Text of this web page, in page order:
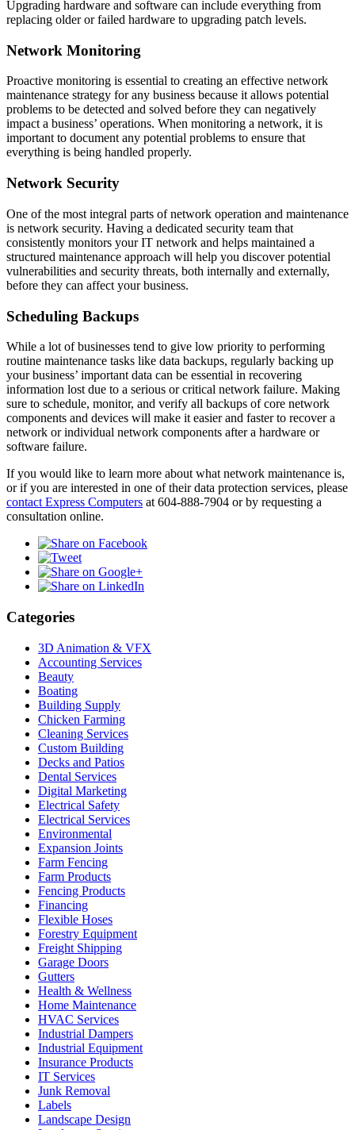
Upgrading hardware and software can include everything from
replacing older or failed hardware to upgrading patch levels.
Network Monitoring
Proactive monitoring is essential to creating an effective network
maintenance strategy for any business because it allows potential
problems to be detected and solved before they can negatively
impact a business’ operations. When monitoring a network, it is
important to document any potential problems to ensure that
everything is being handled properly.
Network Security
One of the most integral parts of network operation and maintenance
is network security. Having a dedicated security team that
consistently monitors your IT network and helps maintained a
structured maintenance approach will help you discover potential
vulnerabilities and security threats, both internally and externally,
before they can affect your business.
Scheduling Backups
While a lot of businesses tend to give low priority to performing
routine maintenance tasks like data backups, regularly backing up
your business’ important data can be essential in recovering
information lost due to a serious or critical network failure. Making
sure to schedule, monitor, and verify all backups of core network
components and devices will make it easier and faster to recover a
network or individual network components after a hardware or
software failure.
If you would like to learn more about what network maintenance is,
or if you are interested in one of their data protection services, please
contact Express Computers at 604-888-7904 or by requesting a
consultation online.
Categories
3D Animation & VFX
Accounting Services
Beauty
Boating
Building Supply
Chicken Farming
Cleaning Services
Custom Building
Decks and Patios
Dental Services
Digital Marketing
Electrical Safety
Electrical Services
Environmental
Expansion Joints
Farm Fencing
Farm Products
Fencing Products
Financing
Flexible Hoses
Forestry Equipment
Freight Shipping
Garage Doors
Gutters
Health & Wellness
Home Maintenance
HVAC Services
Industrial Dampers
Industrial Equipment
Insurance Products
IT Services
Junk Removal
Labels
Landscape Design